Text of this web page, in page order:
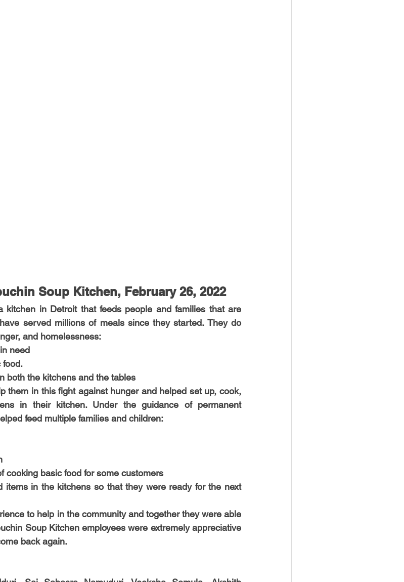
Soup Kitchen, February 26, 2022
kitchen in Detroit that feeds people and families that are
served millions of meals since they started. They do
and homelessness:
need
food.
both the kitchens and the tables
them in this fight against hunger and helped set up, cook,
in their kitchen. Under the guidance of permanent
feed multiple families and children:
cooking basic food for some customers
items in the kitchens so that they were ready for the next
to help in the community and together they were able
Soup Kitchen employees were extremely appreciative
back again.